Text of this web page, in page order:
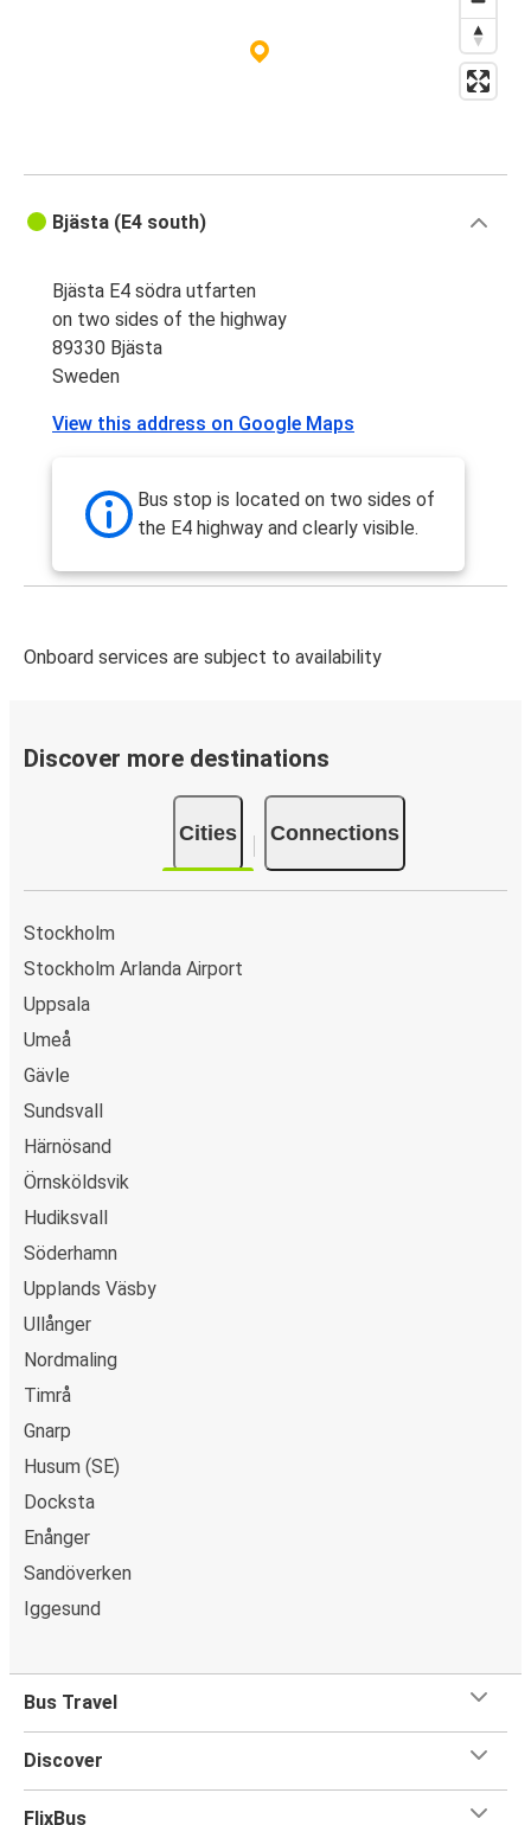
Bjästa (E4 south)
Bjästa E4 södra utfarten
on two sides of the highway
89330 Bjästa
Sweden
View this address on Google Maps
Bus stop is located on two sides of
the E4 highway and clearly visible.
Onboard services are subject to availability
Discover more destinations
Cities Connections
Stockholm
Stockholm Arlanda Airport
Uppsala
Umeå
Gävle
Sundsvall
Härnösand
Örnsköldsvik
Hudiksvall
Söderhamn
Upplands Väsby
Ullånger
Nordmaling
Timrå
Gnarp
Husum (SE)
Docksta
Enånger
Sandöverken
Iggesund
Bus Travel
Discover
FlixBus